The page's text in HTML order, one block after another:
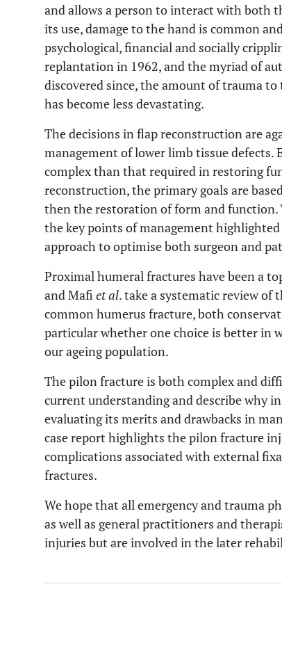
and allows a person to interact with both
its use, damage to the hand is common
psychological, financial and socially
replantation in 1962, and the myriad of
discovered since, the amount of trauma
has become less devastating.
The decisions in flap reconstruction are
management of lower limb tissue defects.
complex than that required in restoring
reconstruction, the primary goals are
then the restoration of form and function.
the key points of management
approach to optimise both surgeon and
Proximal humeral fractures have been a
and Mafi et al. take a systematic review
common humerus fracture, both
particular whether one choice is better in
our ageing population.
The pilon fracture is both complex and
current understanding and describe why
evaluating its merits and drawbacks in
case report highlights the pilon fracture
complications associated with external
fractures.
We hope that all emergency and trauma
as well as general practitioners and
injuries but are involved in the later